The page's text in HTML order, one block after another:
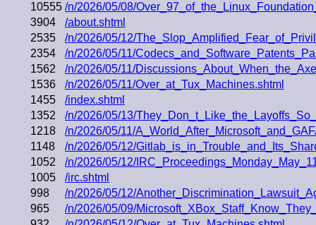
10555 /n/2026/05/08/
3904
/about.shtml
2535
/n/2026/05/12/
2354
/n/2026/05/11/
1562
/n/2026/05/11/
1536
/n/2026/05/11/Over_at_Tux_Machines.shtml
1455
/index.shtml
1352
/n/2026/05/13/
1218
/n/2026/05/11/
1148
/n/2026/05/12/
1052
/n/2026/05/12/
1005
/irc.shtml
998
/n/2026/05/12/
965
/n/2026/05/09/